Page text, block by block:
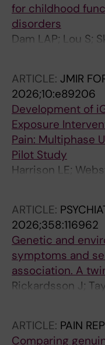
for childhood
disorders
Dam LAP; Lou S;
Kallesoe K;
ARTICLE: JMIR
2026;10:e89206
Development of
Exposure
Pain: Multiphase
Pilot Study
Harrison LE;
D; Jehl N; D
ARTICLE:
2026;358:116962
Genetic and
symptoms and
association. A
Rickardsson J;
Larsson H;
ARTICLE: PAIN
Comparing